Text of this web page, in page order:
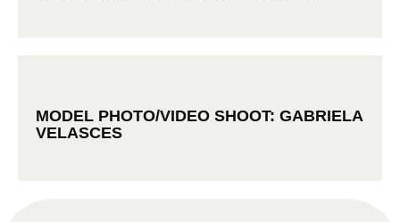
MODEL PHOTO/VIDEO SHOOT: GABRIELA
VELASCES